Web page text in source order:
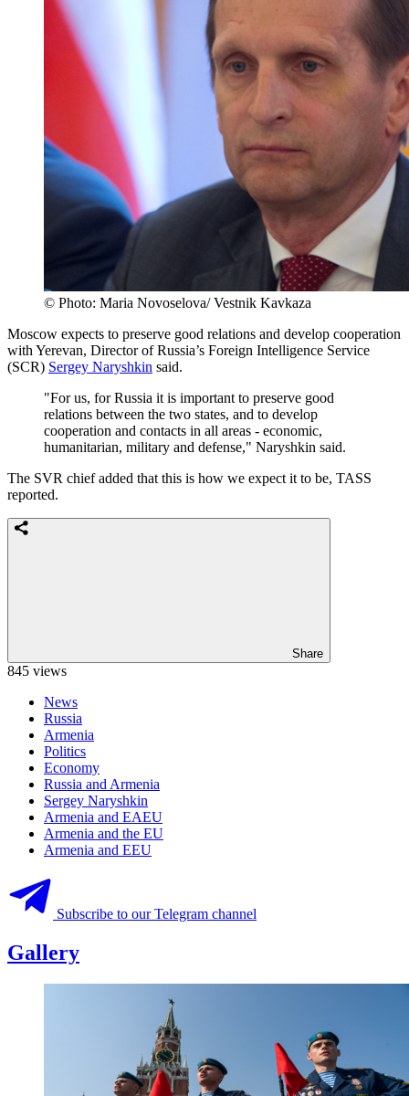
© Photo: Maria Novoselova/ Vestnik Kavkaza
Moscow expects to preserve good relations and develop cooperation
with Yerevan, Director of Russia’s Foreign Intelligence Service
(SCR) Sergey Naryshkin said.
"For us, for Russia it is important to preserve good
relations between the two states, and to develop
cooperation and contacts in all areas - economic,
humanitarian, military and defense," Naryshkin said.
The SVR chief added that this is how we expect it to be, TASS
reported.
Share
845 views
News
Russia
Armenia
Politics
Economy
Russia and Armenia
Sergey Naryshkin
Armenia and EAEU
Armenia and the EU
Armenia and EEU
Subscribe to our Telegram channel
Gallery